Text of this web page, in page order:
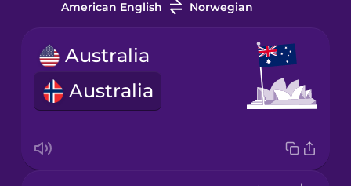
American English Norwegian
Australia
Australia